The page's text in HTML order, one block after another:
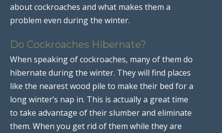
about cockroaches and what makes them a
problem even during the winter.
Do Cockroaches Hibernate?
When speaking of cockroaches, many of them do
hibernate during the winter. They will find places
like the nearest wood pile to make their bed for a
long winter’s nap in. This is actually a great time
to take advantage of their slumber and eliminate
them. When you get rid of them while they are